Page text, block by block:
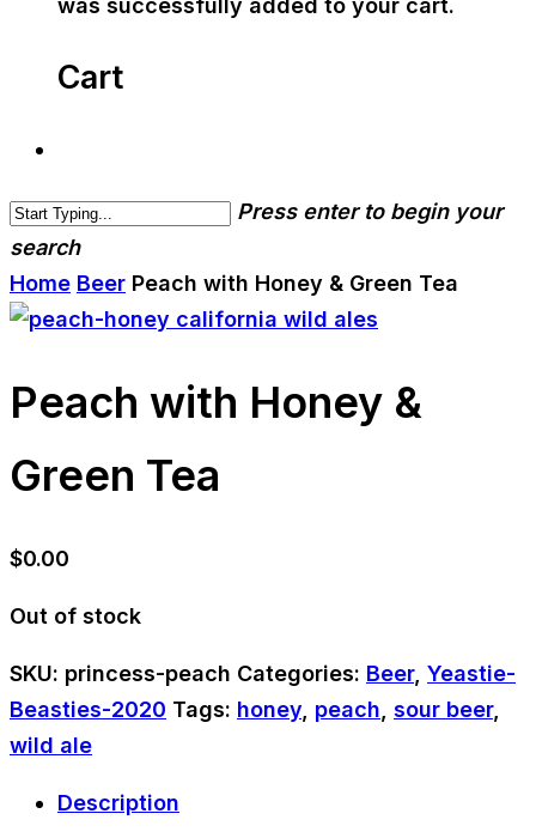
was successfully added to your cart.
Cart
Press enter to begin your
search
Home Beer Peach with Honey & Green Tea
Peach with Honey &
Green Tea
$0.00
Out of stock
SKU: princess-peach Categories: Beer, Yeastie-
Beasties-2020 Tags: honey, peach, sour beer,
wild ale
Description